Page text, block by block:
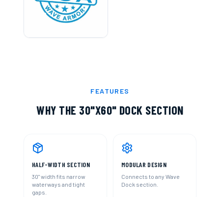
FEATURES
WHY THE 30"X60" DOCK SECTION
HALF-WIDTH SECTION
30" width fits narrow
waterways and tight
gaps.
MODULAR DESIGN
Connects to any Wave
Dock section.